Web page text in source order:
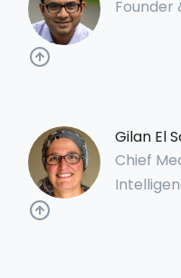
Founder
Gilan El
Chief